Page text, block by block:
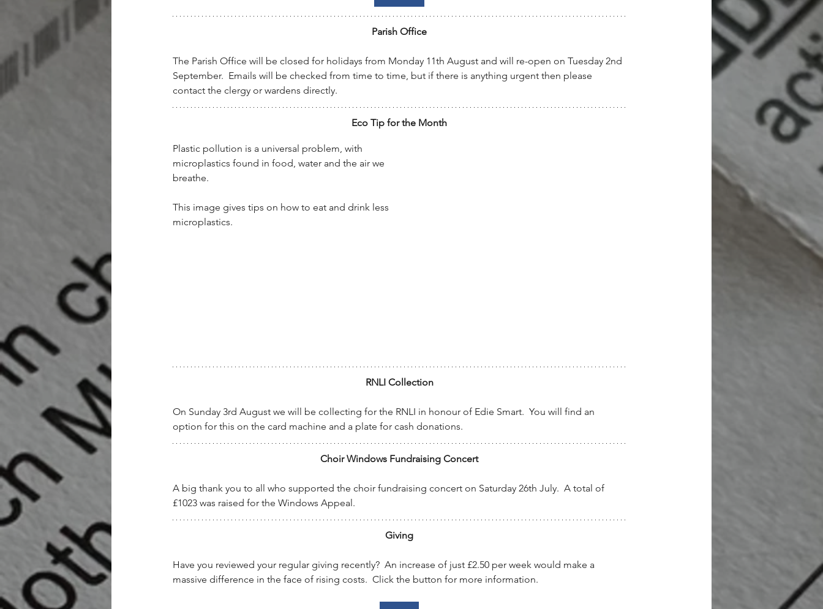
Parish Office
The Parish Office will be closed for holidays from Monday 11th August and will re-open on Tuesday 2nd
September.  Emails will be checked from time to time, but if there is anything urgent then please
contact the clergy or wardens directly.
Eco Tip for the Month
Plastic pollution is a universal problem, with
microplastics found in food, water and the air we
breathe.
This image gives tips on how to eat and drink less
microplastics.
RNLI Collection
On Sunday 3rd August we will be collecting for the RNLI in honour of Edie Smart.  You will find an
option for this on the card machine and a plate for cash donations.
Choir Windows Fundraising Concert
A big thank you to all who supported the choir fundraising concert on Saturday 26th July.  A total of
£1023 was raised for the Windows Appeal.
Giving
Have you reviewed your regular giving recently?  An increase of just £2.50 per week would make a
massive difference in the face of rising costs.  Click the button for more information.